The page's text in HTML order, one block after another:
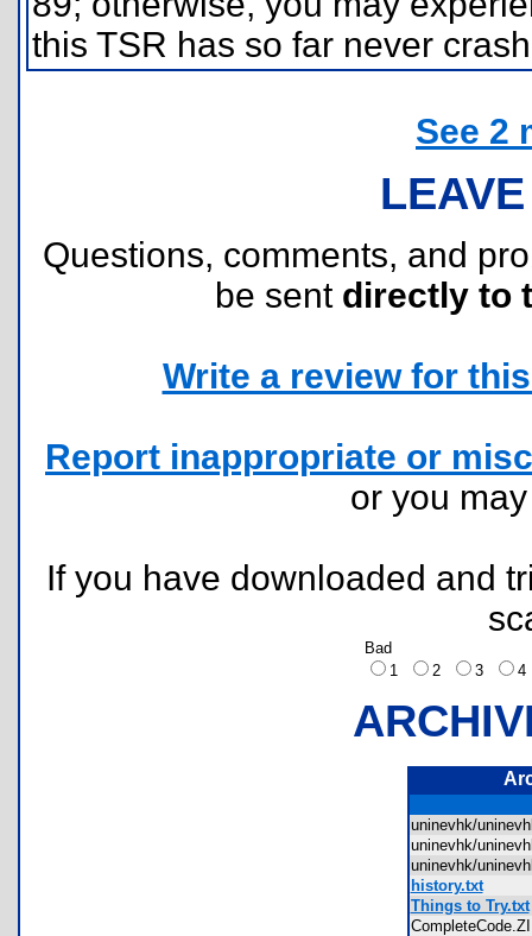
this TSR has so far never
See 2
Questions, comments, and
be sent directly to
Write a review for
Report inappropriate or
or you
If you have downloaded and
Bad
1
2 3
uninevhk/
uninevhk/
uninevhk/
history.txt
Things to Try.txt